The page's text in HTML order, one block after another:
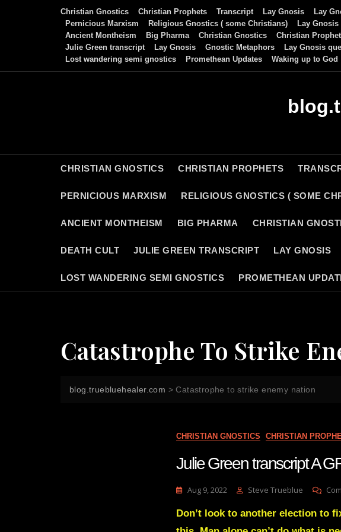
Christian Gnostics Christian Prophets Transcript Lay Gnosis
Lay
Pernicious Marxism
Religious Gnostics ( some Christians) Lay
Ancient Montheism
Big Pharma Christian Gnostics Christian
Julie Green transcript
Lay Gnosis Gnostic Metaphors
Lay Gnosis
Lost wandering semi gnostics
Promethean Updates Waking up to God
CHRISTIAN GNOSTICS CHRISTIAN PROPHETS
PERNICIOUS MARXISM RELIGIOUS GNOSTICS ( SOME
ANCIENT MONTHEISM BIG PHARMA CHRISTIAN
DEATH CULT JULIE GREEN TRANSCRIPT LAY GNOSIS
LOST WANDERING SEMI GNOSTICS PROMETHEAN
Catastrophe To Strike
blog.truebluehealer.com >Catastrophe to strike enemy nation
CHRISTIAN GNOSTICS CHRISTIAN
Julie Green transcript A
Aug 9, 2022 Steve Trueblue
Don’t look to another election to